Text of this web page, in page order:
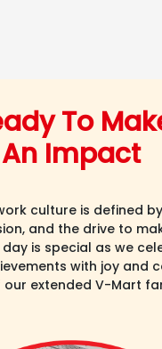
To
An Impact
culture is defined
and the drive to
day is special as we
with joy and
extended V-Mart